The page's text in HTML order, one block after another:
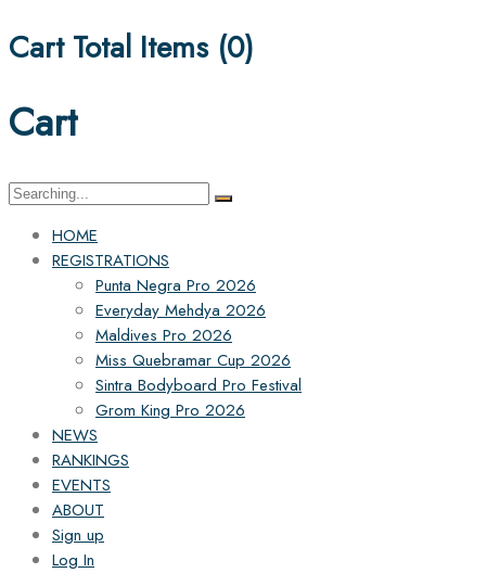
Cart Total Items (0)
Cart
Search
HOME
REGISTRATIONS
Punta Negra Pro 2026
Everyday Mehdya 2026
Maldives Pro 2026
Miss Quebramar Cup 2026
Sintra Bodyboard Pro Festival
Grom King Pro 2026
NEWS
RANKINGS
EVENTS
ABOUT
Sign up
Log In